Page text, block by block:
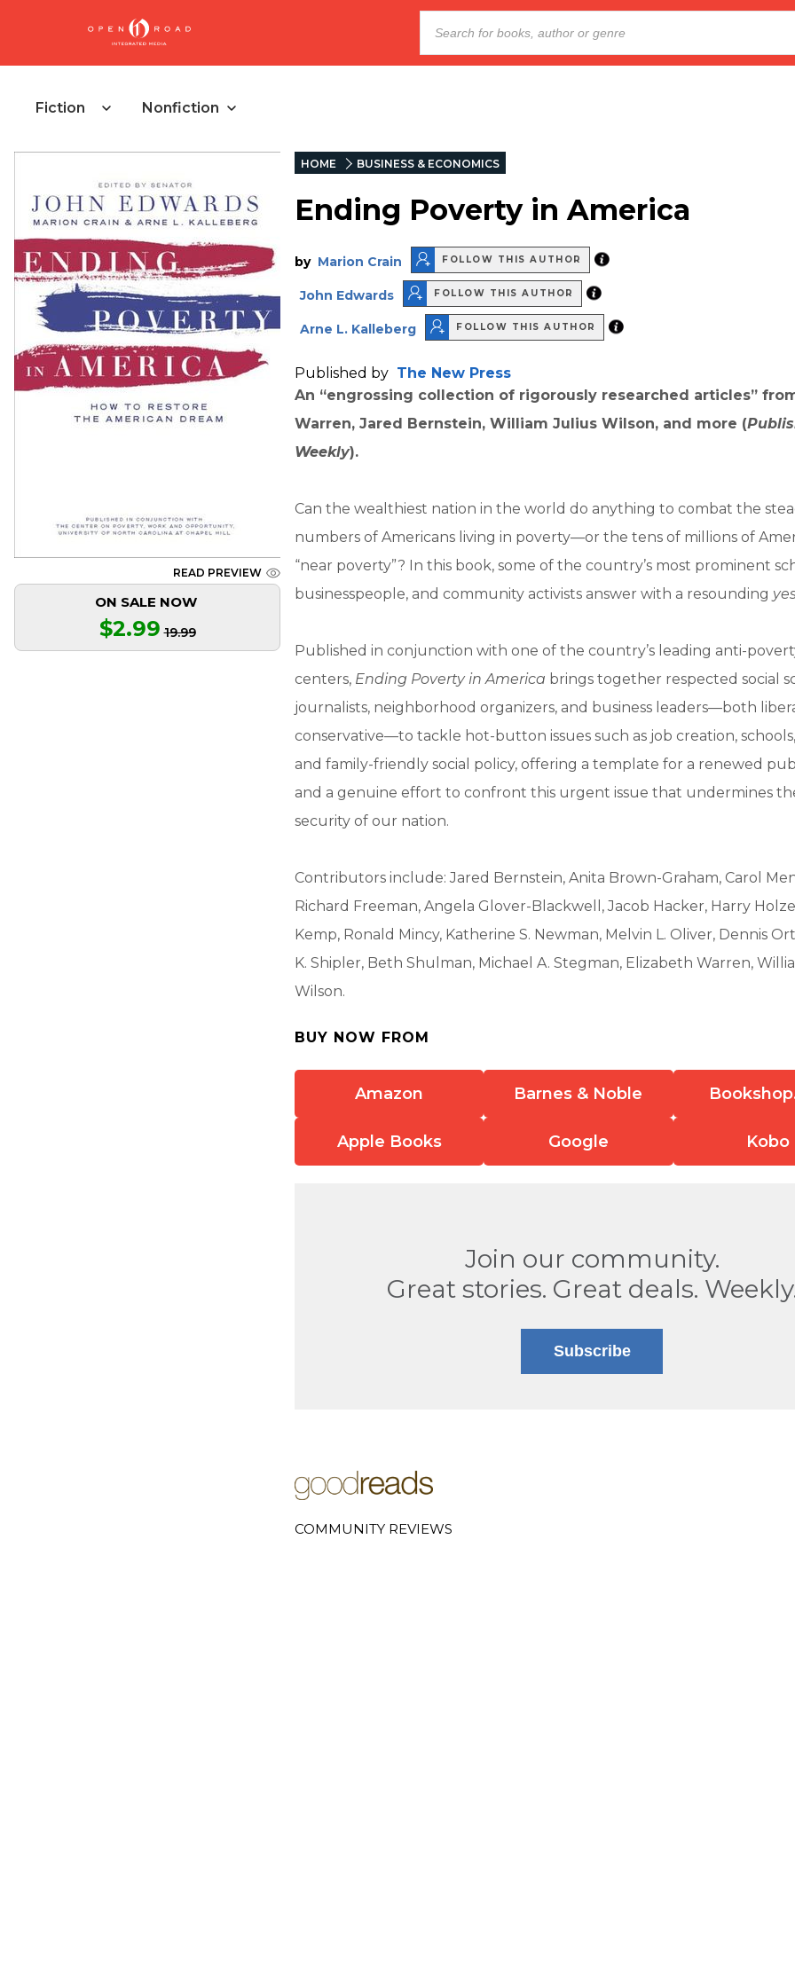
Fiction Nonfiction
READ PREVIEW
ON SALE NOW
$2.99 19.99
HOME BUSINESS & ECONOMICS
Ending Poverty in America
by Marion Crain FOLLOW THIS AUTHOR
John Edwards FOLLOW THIS AUTHOR
Arne L. Kalleberg FOLLOW THIS AUTHOR
Published by The New Press
An “engrossing collection of rigorously researched articles”
Warren, Jared Bernstein, William Julius Wilson, and more (
Weekly).
Can the wealthiest nation in the world do anything to combat the
numbers of Americans living in poverty—or the tens of millions of
“near poverty”? In this book, some of the country’s most prominent
businesspeople, and community activists answer with a resounding
Published in conjunction with one of the country’s leading anti-
centers, Ending Poverty in America brings together respected social
journalists, neighborhood organizers, and business leaders—both
conservative—to tackle hot-button issues such as job creation,
and family-friendly social policy, offering a template for a renewed
and a genuine effort to confront this urgent issue that undermines
security of our nation.
Contributors include: Jared Bernstein, Anita Brown-Graham, Carol
Richard Freeman, Angela Glover-Blackwell, Jacob Hacker, Harry
Kemp, Ronald Mincy, Katherine S. Newman, Melvin L. Oliver, Dennis
K. Shipler, Beth Shulman, Michael A. Stegman, Elizabeth Warren,
Wilson.
BUY NOW FROM
Amazon Barnes & Noble
Apple Books Google Kobo
Join our community.
Great stories. Great deals.
Subscribe
COMMUNITY REVIEWS